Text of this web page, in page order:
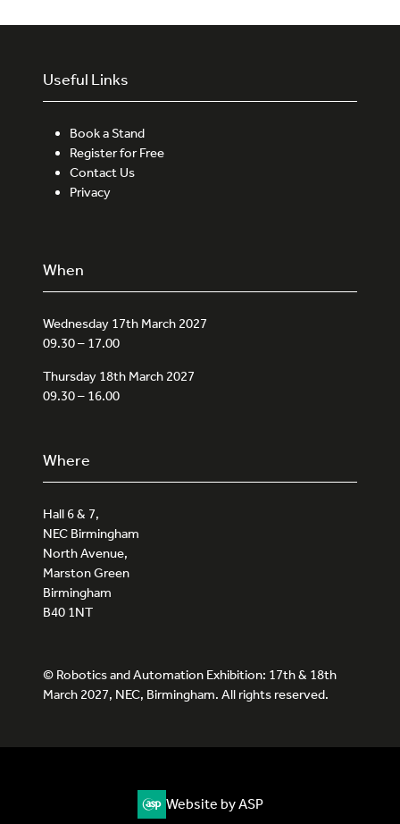
Useful Links
Book a Stand
Register for Free
Contact Us
Privacy
When
Wednesday 17th March 2027
09.30 – 17.00
Thursday 18th March 2027
09.30 – 16.00
Where
Hall 6 & 7,
NEC Birmingham
North Avenue,
Marston Green
Birmingham
B40 1NT
© Robotics and Automation Exhibition: 17th & 18th
March 2027, NEC, Birmingham. All rights reserved.
Website by ASP